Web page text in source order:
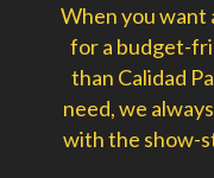
When you want
for a budget-
than Calidad
need, we
with the show-